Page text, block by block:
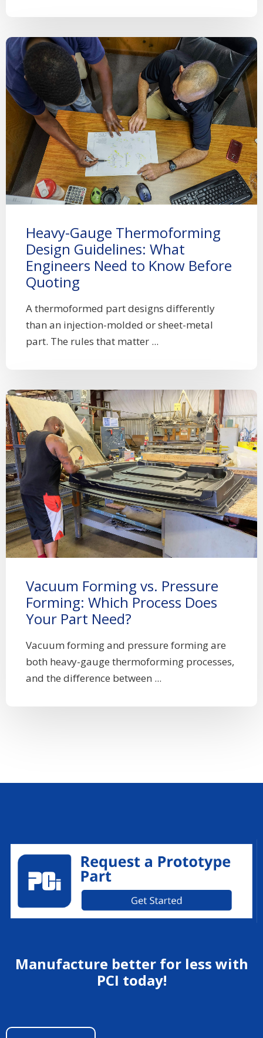
Heavy-Gauge Thermoforming
Design Guidelines: What
Engineers Need to Know Before
Quoting
A thermoformed part designs differently
than an injection-molded or sheet-metal
part. The rules that matter ...
Vacuum Forming vs. Pressure
Forming: Which Process Does
Your Part Need?
Vacuum forming and pressure forming are
both heavy-gauge thermoforming processes,
and the difference between ...
Manufacture better for less with
PCI today!